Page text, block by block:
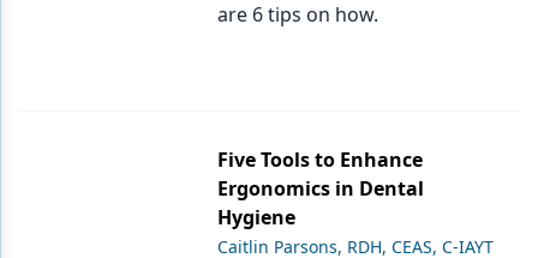
are 6 tips on how.
Five Tools to Enhance
Ergonomics in Dental
Hygiene
Caitlin Parsons, RDH, CEAS, C-IAYT